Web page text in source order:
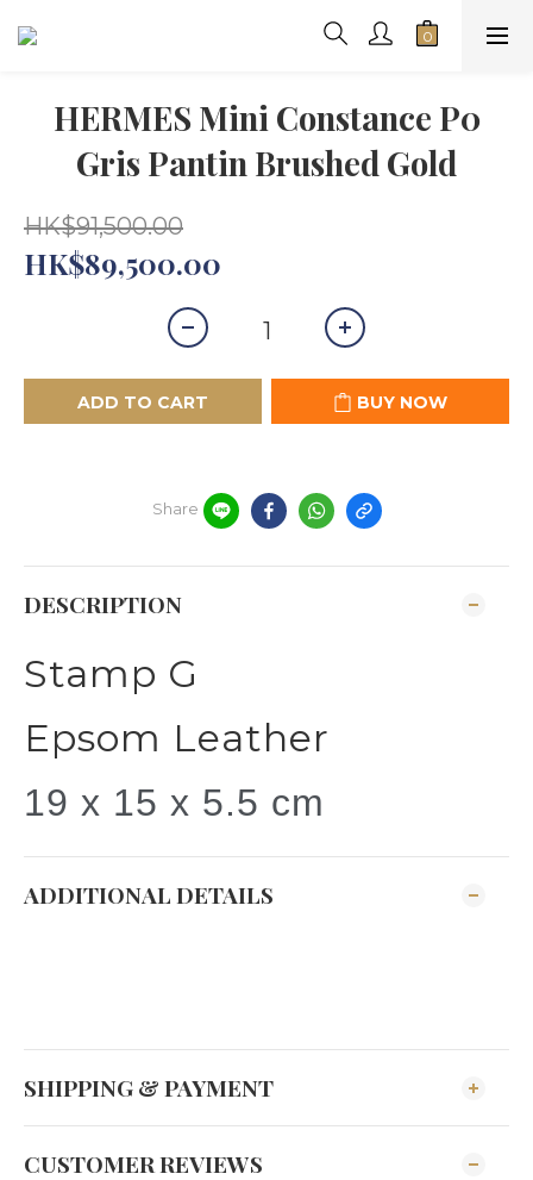
HERMES Mini Constance P0
Gris Pantin Brushed Gold
HK$91,500.00
HK$89,500.00
ADD TO CART BUY NOW
Share
DESCRIPTION
Stamp G
Epsom Leather
19 x 15 x 5.5 cm
ADDITIONAL DETAILS
SHIPPING & PAYMENT
CUSTOMER REVIEWS